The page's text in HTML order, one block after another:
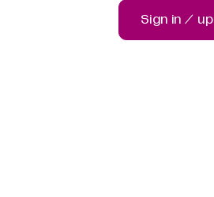
Sign in / up